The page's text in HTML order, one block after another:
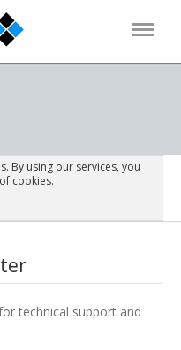
By using our services, you
cookies.
technical support and